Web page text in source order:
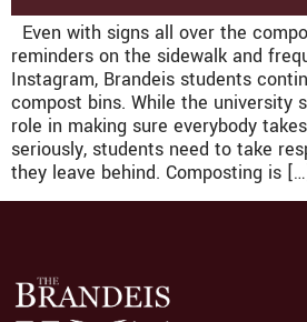
Even with signs all over the
reminders on the sidewalk and
Instagram, Brandeis students
compost bins. While the university
role in making sure everybody
seriously, students need to take
they leave behind. Composting is